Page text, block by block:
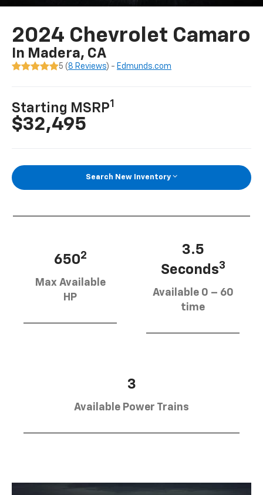
2024 Chevrolet Camaro
In Madera, CA
5 ( 8 Reviews) - Edmunds.com
Starting MSRP1
$32,495
Search New Inventory
6502
Max Available
HP
3.5
Seconds3
Available 0 – 60
time
3
Available Power Trains